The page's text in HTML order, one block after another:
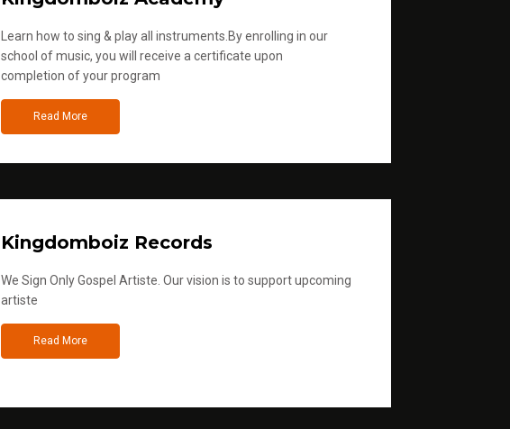
Learn how to sing & play all instruments.By enrolling in our
school of music, you will receive a certificate upon
completion of your program
Read More
Kingdomboiz Records
We Sign Only Gospel Artiste. Our vision is to support upcoming
artiste
Read More